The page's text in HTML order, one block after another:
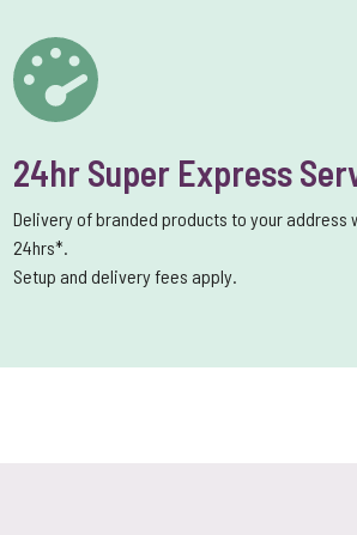
24hr Super Express
Delivery of branded products to your address
24hrs*.
Setup and delivery fees apply.